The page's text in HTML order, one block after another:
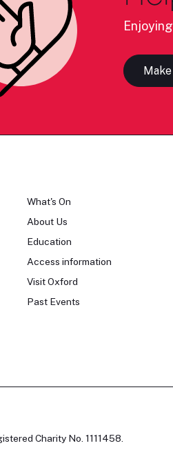
What's On
About Us
Education
Access information
Visit Oxford
Past Events
Charity No. 1111458.